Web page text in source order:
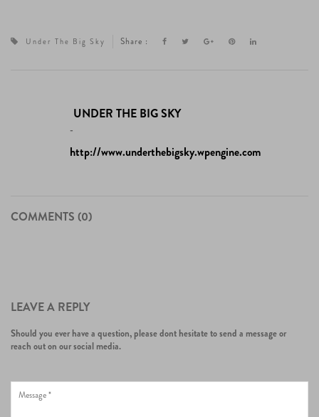
Under The Big Sky Share :
UNDER THE BIG SKY
-
http://www.underthebigsky.wpengine.com
COMMENTS (0)
LEAVE A REPLY
Should you ever have a question, please dont hesitate to send a message or
reach out on our social media.